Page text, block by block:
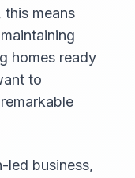
this means
homes ready
to
led business,